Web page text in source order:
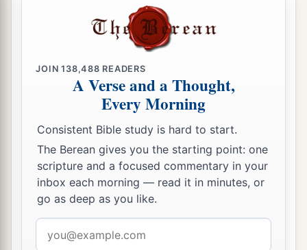
JOIN138,488 READERS
A Verse and a Thought,
Every Morning
Consistent Bible study is hard to start.
The Berean gives you the starting point: one
scripture and a focused commentary in your
inbox each morning — read it in minutes, or
go as deep as you like.
address